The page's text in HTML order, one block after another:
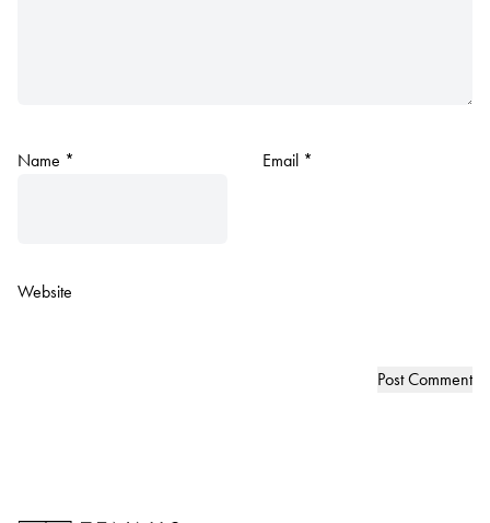
Name * Email *
Website